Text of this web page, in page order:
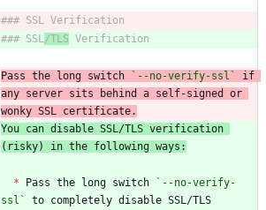
### SSL /TLS
Pass the long switch `--no-verify-ssl`
if
any server sits behind a self-signed or
wonky SSL certificate.
You can disable SSL/TLS verification
(risky) in the following ways:
* Pass the long switch
`--no-verify-
ssl`
to completely disable SSL/TLS